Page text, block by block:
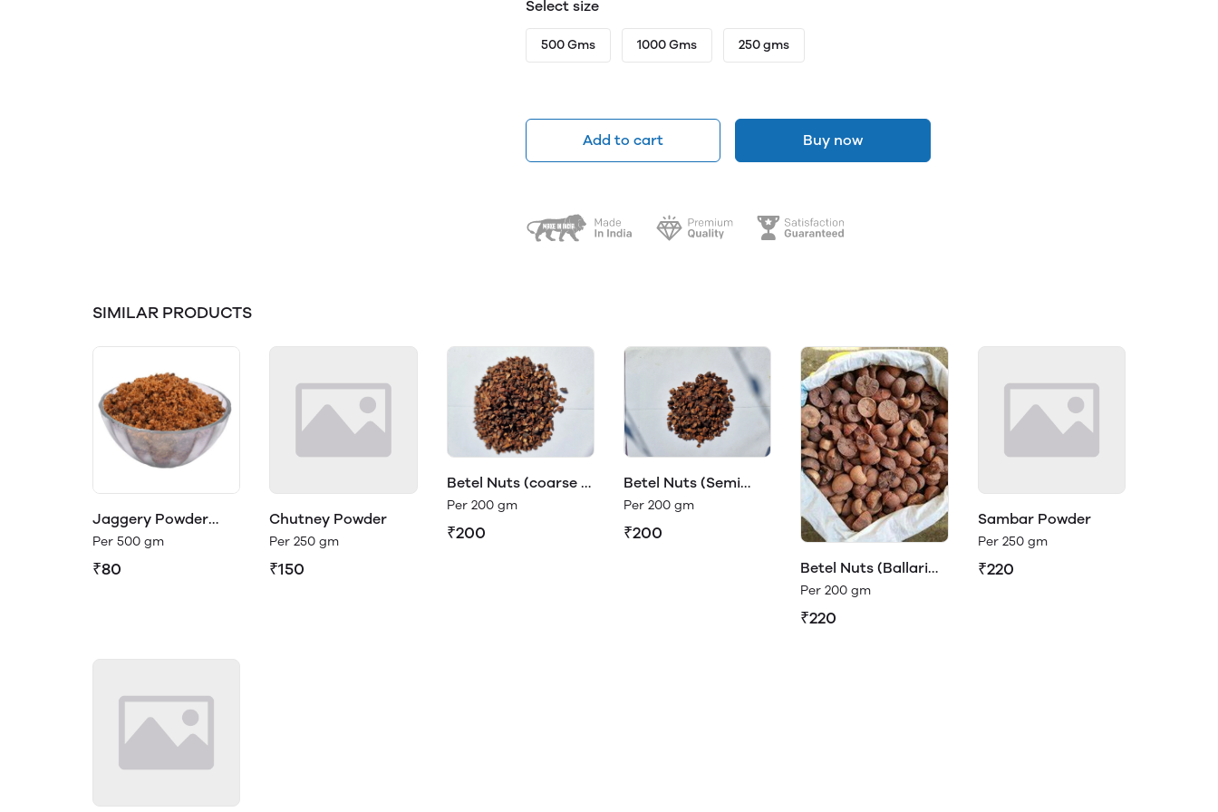
Select size
500 Gms 1000 Gms 250 gms
Add to cart Buy now
SIMILAR PRODUCTS
Jaggery Powder
(Organic)
Per 500 gm
₹80
Chutney Powder
Per 250 gm
₹150
Betel Nuts (coarse -
supari)
Per 200 gm
₹200
Betel Nuts (Semi
Coarse)
Per 200 gm
₹200
Betel Nuts (Ballari
adike)
Per 200 gm
₹220
Sambar Powder
Per 250 gm
₹220